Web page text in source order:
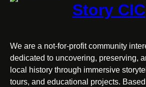
Story CIC
We are a not-for-profit community
dedicated to uncovering, preserving,
local history through immersive
tours, and educational projects.